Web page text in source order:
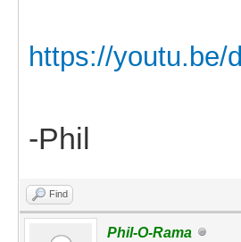
https://youtu.be/
-Phil
Find
Phil-O-Rama